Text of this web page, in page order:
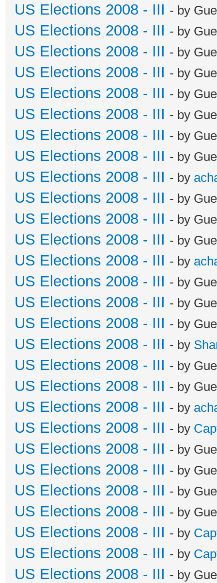
US Elections 2008 - III - by
US Elections 2008 - III - by
US Elections 2008 - III - by
US Elections 2008 - III - by
US Elections 2008 - III - by
US Elections 2008 - III - by
US Elections 2008 - III - by
US Elections 2008 - III - by
US Elections 2008 - III - by
US Elections 2008 - III - by
US Elections 2008 - III - by
US Elections 2008 - III - by
US Elections 2008 - III - by
US Elections 2008 - III - by
US Elections 2008 - III - by
US Elections 2008 - III - by
US Elections 2008 - III - by
US Elections 2008 - III - by
US Elections 2008 - III - by
US Elections 2008 - III - by
US Elections 2008 - III - by
US Elections 2008 - III - by
US Elections 2008 - III - by
US Elections 2008 - III - by
US Elections 2008 - III - by
US Elections 2008 - III - by
US Elections 2008 - III - by
US Elections 2008 - III - by